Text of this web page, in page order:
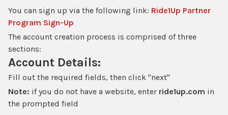
You can sign up via the following link: Ride1Up Partner
Program Sign-Up
The account creation process is comprised of three
sections:
Account Details:
Fill out the required fields, then click "next"
Note: if you do not have a website, enter ride1up.com in
the prompted field